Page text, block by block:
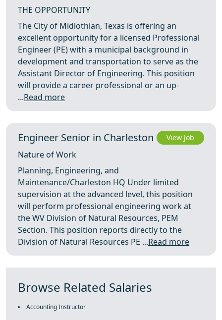
THE OPPORTUNITY
The City of Midlothian, Texas is offering an
excellent opportunity for a licensed Professional
Engineer (PE) with a municipal background in
development and transportation to serve as the
Assistant Director of Engineering. This position
will provide a career professional or an up-
...Read more
Engineer Senior in Charleston View Job
Nature of Work
Planning, Engineering, and
Maintenance/Charleston HQ Under limited
supervision at the advanced level, this position
will perform professional engineering work at
the WV Division of Natural Resources, PEM
Section. This position reports directly to the
Division of Natural Resources PE ...Read more
Browse Related Salaries
Accounting Instructor